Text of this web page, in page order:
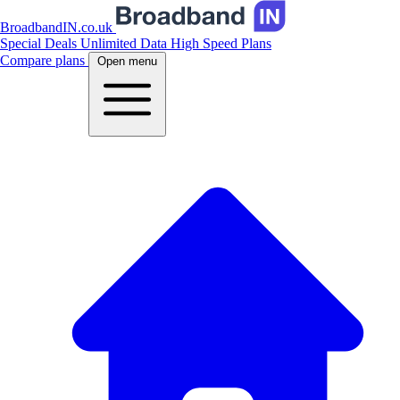
BroadbandIN.co.uk
Special Deals Unlimited Data High Speed Plans
Compare plans
Open menu